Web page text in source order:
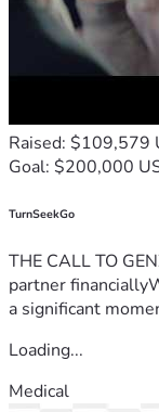
Raised: $109,579
Goal: $200,000
TurnSeekGo
THE CALL TO
partner
a significant
Loading...
Medical